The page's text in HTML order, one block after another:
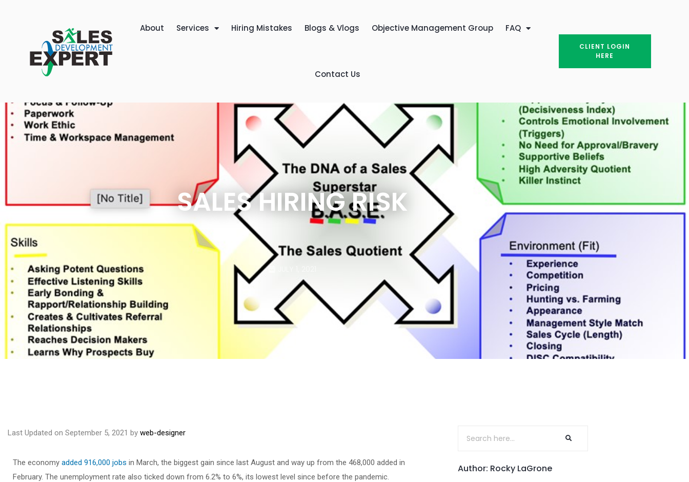
About Services Hiring Mistakes Blogs & Vlogs Objective Management Group FAQ
Contact Us
CLIENT LOGIN
HERE
SALES HIRING RISK
Last Updated on September 5, 2021 by web-designer
The economy added 916,000 jobs in March, the biggest gain since last August and way up from the 468,000 added in
February. The unemployment rate also ticked down from 6.2% to 6%, its lowest level since before the pandemic.
Author: Rocky LaGrone